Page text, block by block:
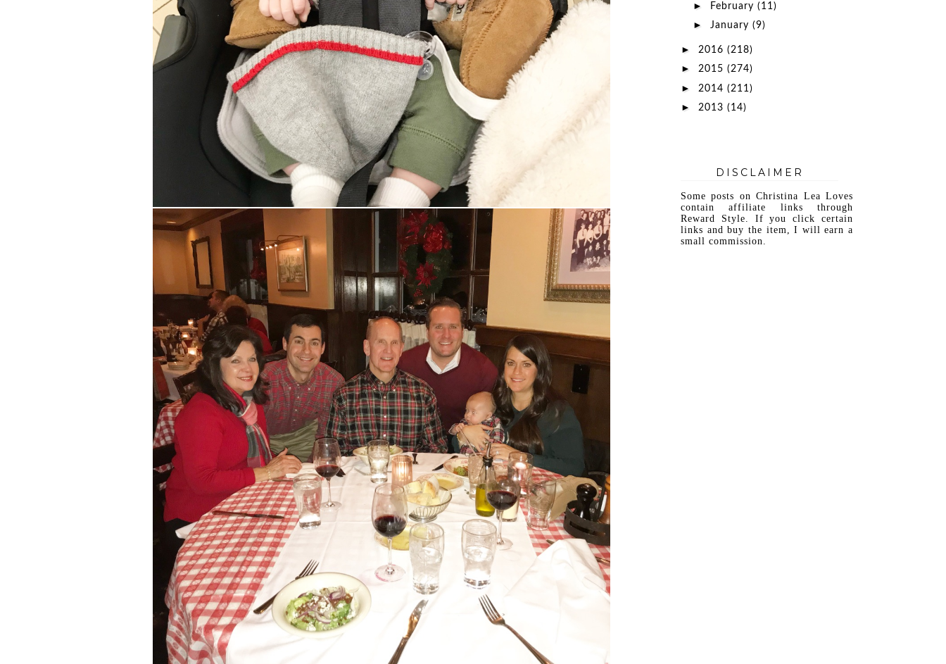
► February (11)
► January (9)
► 2016 (218)
► 2015 (274)
► 2014 (211)
► 2013 (14)
DISCLAIMER
Some posts on Christina Lea Loves
contain affiliate links through
Reward Style. If you click certain
links and buy the item, I will earn a
small commission.